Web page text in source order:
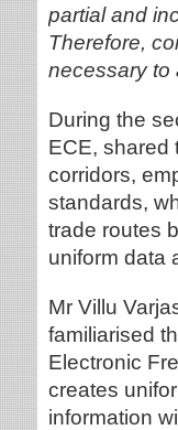
partial and
Therefore,
necessary to
During the
ECE, shared
corridors,
standards,
trade routes
uniform data
Mr Villu
familiarised
Electronic
creates
information